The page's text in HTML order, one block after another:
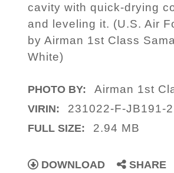
cavity with quick-drying
and leveling it. (U.S. Air
by Airman 1st Class
White)
PHOTO BY: Airman 1st
VIRIN: 231022-F-JB191-
FULL SIZE: 2.94 MB
DOWNLOAD SHARE